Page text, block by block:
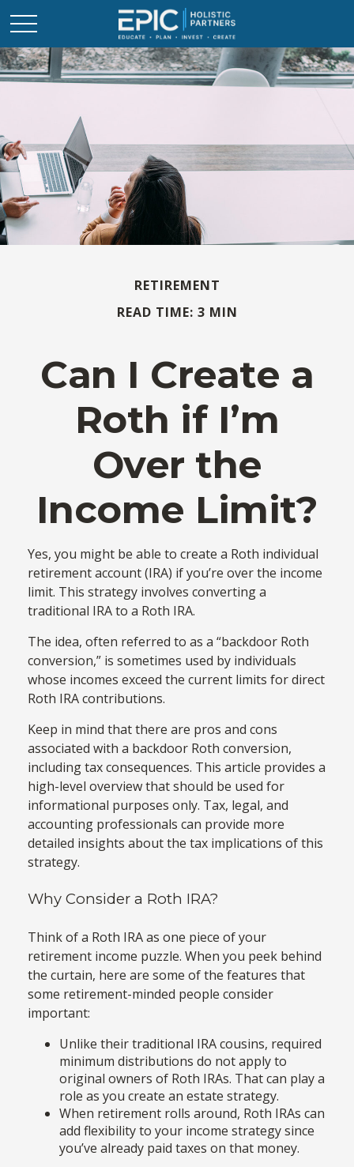
RETIREMENT
READ TIME: 3 MIN
Can I Create a
Roth if I’m
Over the
Income Limit?
Yes, you might be able to create a Roth individual
retirement account (IRA) if you’re over the income
limit. This strategy involves converting a
traditional IRA to a Roth IRA.
The idea, often referred to as a “backdoor Roth
conversion,” is sometimes used by individuals
whose incomes exceed the current limits for direct
Roth IRA contributions.
Keep in mind that there are pros and cons
associated with a backdoor Roth conversion,
including tax consequences. This article provides a
high-level overview that should be used for
informational purposes only. Tax, legal, and
accounting professionals can provide more
detailed insights about the tax implications of this
strategy.
Why Consider a Roth IRA?
Think of a Roth IRA as one piece of your
retirement income puzzle. When you peek behind
the curtain, here are some of the features that
some retirement-minded people consider
important:
Unlike their traditional IRA cousins, required
minimum distributions do not apply to
original owners of Roth IRAs. That can play a
role as you create an estate strategy.
When retirement rolls around, Roth IRAs can
add flexibility to your income strategy since
you’ve already paid taxes on that money.